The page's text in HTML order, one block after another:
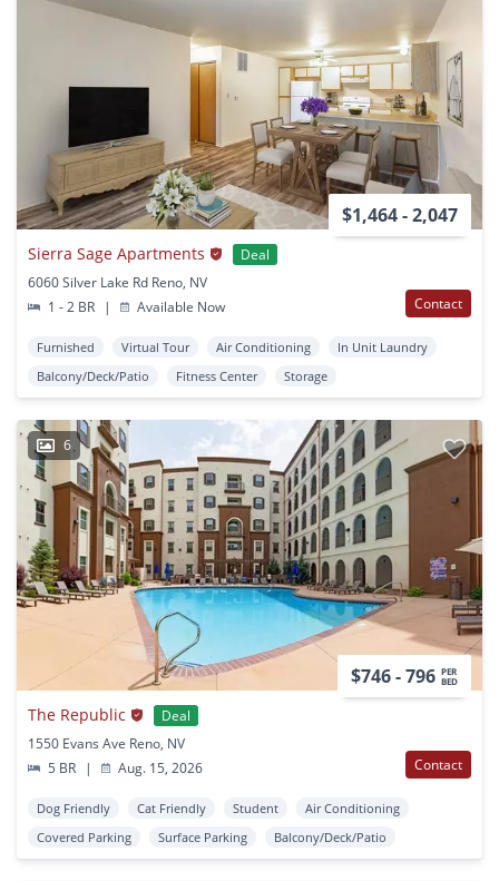
$1,464 - 2,047
Sierra Sage Apartments
Deal
6060 Silver Lake Rd Reno, NV
1 - 2 BR
| Available Now Contact
Furnished Virtual Tour Air Conditioning
In Unit Laundry
Balcony/Deck/Patio
Fitness Center Storage
6
$746 - 796 PER
BED
The Republic
Deal
1550 Evans Ave Reno, NV
5 BR
| Aug. 15, 2026 Contact
Dog Friendly Cat Friendly Student
Air Conditioning
Covered Parking
Surface Parking Balcony/Deck/Patio